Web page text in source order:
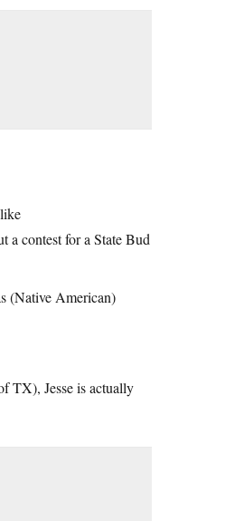
a contest for a State Bud
(Native American)
TX), Jesse is actually